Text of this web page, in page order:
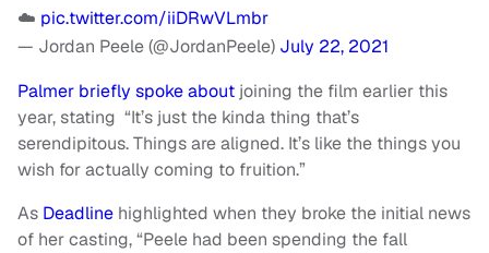
☁️ pic.twitter.com/iiDRwVLmbr
— Jordan Peele (@JordanPeele) July 22, 2021
Palmer briefly spoke about joining the film earlier this
year, stating “It’s just the kinda thing that’s
serendipitous. Things are aligned. It’s like the things you
wish for actually coming to fruition.”
As Deadline highlighted when they broke the initial news
of her casting, “Peele had been spending the fall